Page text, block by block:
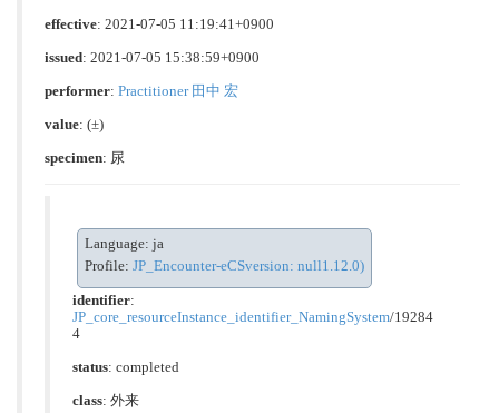
effective: 2021-07-05 11:19:41+0900
issued: 2021-07-05 15:38:59+0900
performer: Practitioner 田中 宏
value: (±)
specimen: 尿
Language: ja
Profile: JP_Encounter-eCSversion: null1.12.0)
identifier:
JP_core_resourceInstance_identifier_NamingSystem/19284
4
status: completed
class: 外来